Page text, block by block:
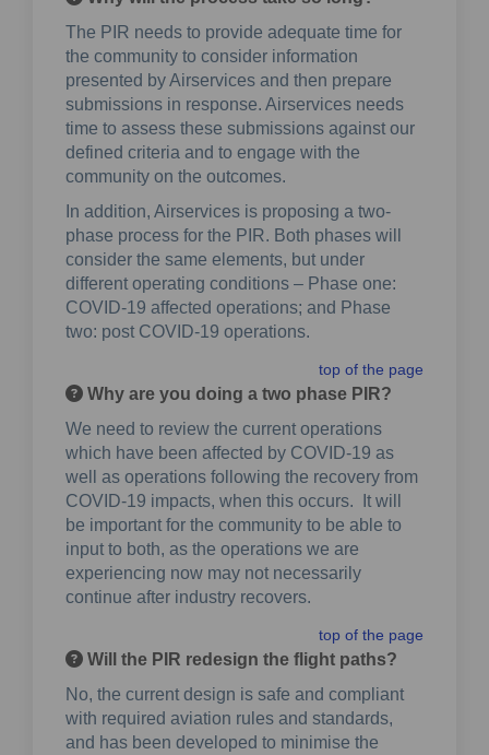
The PIR needs to provide adequate time for
the community to consider information
presented by Airservices and then prepare
submissions in response. Airservices needs
time to assess these submissions against our
defined criteria and to engage with the
community on the outcomes.
In addition, Airservices is proposing a two-
phase process for the PIR. Both phases will
consider the same elements, but under
different operating conditions – Phase one:
COVID-19 affected operations; and Phase
two: post COVID-19 operations.
top of the page
Why are you doing a two phase PIR?
We need to review the current operations
which have been affected by COVID-19 as
well as operations following the recovery from
COVID-19 impacts, when this occurs. It will
be important for the community to be able to
input to both, as the operations we are
experiencing now may not necessarily
continue after industry recovers.
top of the page
Will the PIR redesign the flight paths?
No, the current design is safe and compliant
with required aviation rules and standards,
and has been developed to minimise the